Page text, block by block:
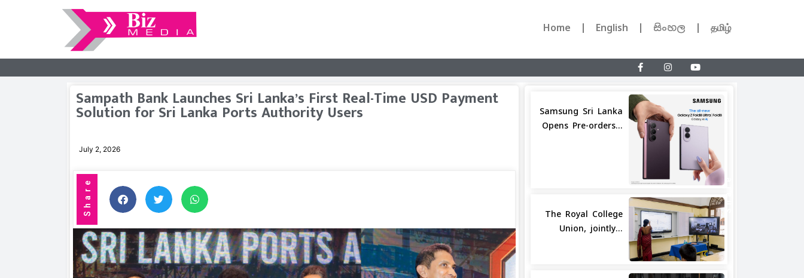
Home English සිංහල தமிழ்
Sampath Bank Launches Sri Lanka’s First Real-Time USD Payment
Solution for Sri Lanka Ports Authority Users
July 2, 2026
Share Share
Samsung Sri Lanka
Opens Pre-orders...
The Royal College
Union, jointly...